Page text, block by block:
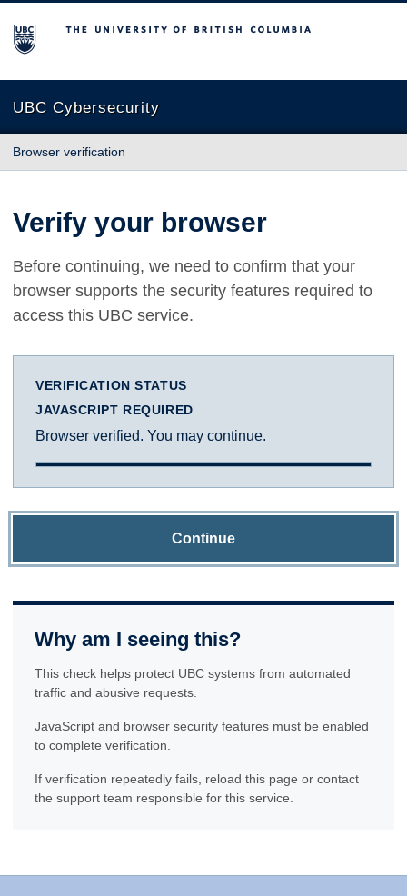
The University of British Columbia
UBC Cybersecurity
Browser verification
Verify your browser
Before continuing, we need to confirm that your
browser supports the security features required to
access this UBC service.
VERIFICATION STATUS
JAVASCRIPT REQUIRED
Browser verified. You may continue.
Continue
Why am I seeing this?
This check helps protect UBC systems from automated
traffic and abusive requests.
JavaScript and browser security features must be enabled
to complete verification.
If verification repeatedly fails, reload this page or contact
the support team responsible for this service.